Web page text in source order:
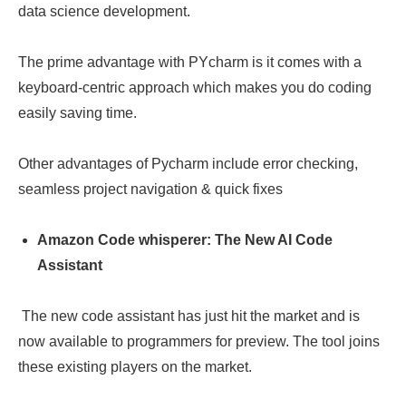
data science development.
The prime advantage with PYcharm is it comes with a
keyboard-centric approach which makes you do coding
easily saving time.
Other advantages of Pycharm include error checking,
seamless project navigation & quick fixes
Amazon Code whisperer: The New AI Code
Assistant
The new code assistant has just hit the market and is
now available to programmers for preview. The tool joins
these existing players on the market.